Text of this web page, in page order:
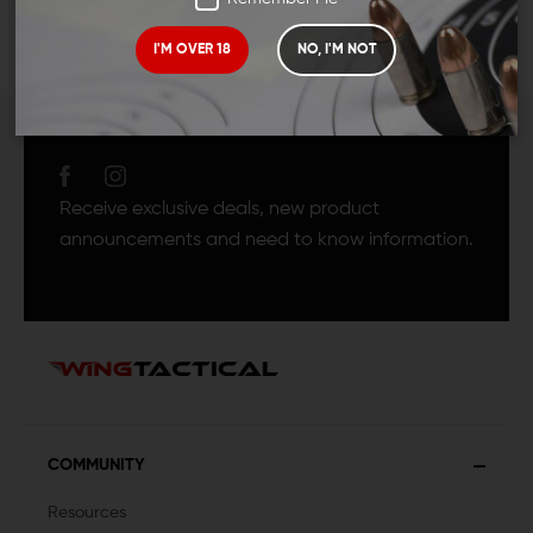
I'M OVER 18 NO, I'M NOT
JOIN TEAM WING
Receive exclusive deals, new product
announcements and need to know information.
COMMUNITY
Resources